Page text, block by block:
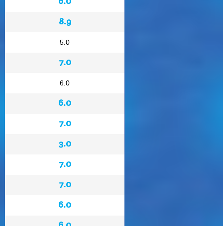
8.9
5.0
7.0
6.0
6.0
7.0
3.0
7.0
7.0
6.0